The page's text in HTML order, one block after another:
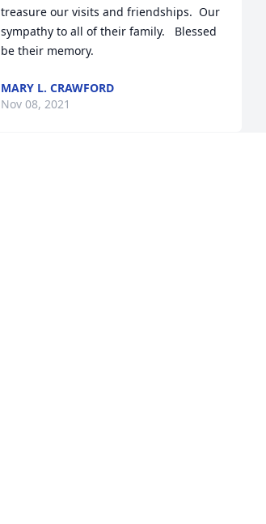
treasure our visits and friendships.  Our
sympathy to all of their family.   Blessed
be their memory.
MARY L. CRAWFORD
Nov 08, 2021